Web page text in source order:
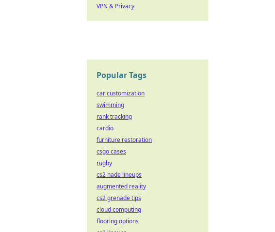
VPN & Privacy
Popular Tags
car customization
swimming
rank tracking
cardio
furniture restoration
csgo cases
rugby
cs2 nade lineups
augmented reality
cs2 grenade tips
cloud computing
flooring options